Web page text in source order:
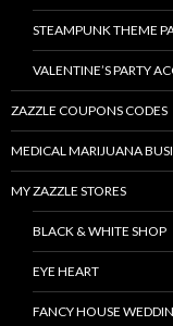
STEAMPUNK THEME
VALENTINE’S PARTY
ZAZZLE COUPONS CODES
MEDICAL MARIJUANA
MY ZAZZLE STORES
BLACK & WHITE SHOP
EYE HEART
FANCY HOUSE